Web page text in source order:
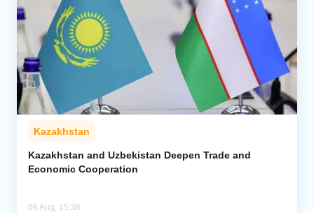
Kazakhstan
Kazakhstan and Uzbekistan Deepen Trade and
Economic Cooperation
06 Aug, 15:36